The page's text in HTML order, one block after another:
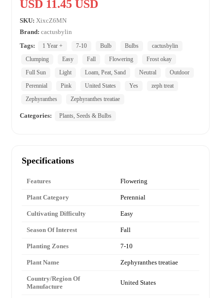
USD 11.45 USD
SKU: XixcZ6MN
Brand: cactusbylin
Tags:
1 Year + 7-10 Bulb Bulbs
cactusbylin
Clumping
Easy Fall Flowering
Frost okay
Full Sun
Light Loam, Peat, Sand Neutral
Outdoor
Perennial
Pink United States Yes
zeph treat
Zephyranthes
Zephyranthes treatiae
Categories: Plants, Seeds & Bulbs
Specifications
Features Flowering
Plant Category Perennial
Cultivating Difficulty Easy
Season Of Interest Fall
Planting Zones 7-10
Plant Name Zephyranthes treatiae
Country/Region Of
Manufacture
United States